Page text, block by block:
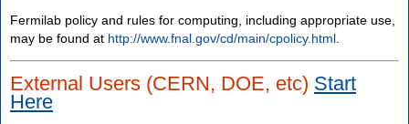
Fermilab policy and rules for computing, including appropriate use,
may be found at http://www.fnal.gov/cd/main/cpolicy.html
External Users (CERN, DOE, etc) Start
Here